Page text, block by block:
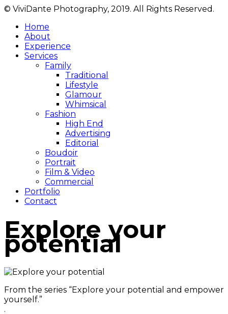
© ViviDante Photography, 2019. All Rights Reserved.
Home
About
Experience
Services
Family
Traditional
Lifestyle
Glamour
Whimsical
Fashion
High End
Advertising
Editorial
Boudoir
Portrait
Film & Video
Commercial
Portfolio
Contact
Explore your
potential
From the series “Explore your potential and empower
yourself.”
.